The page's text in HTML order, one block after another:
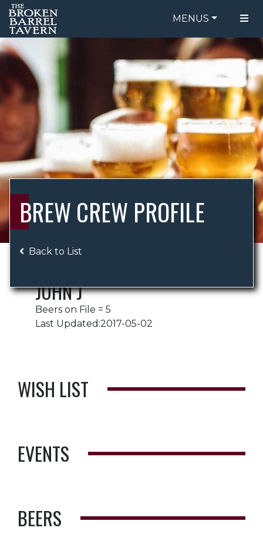
MENUS
FOOD MENU
DRINK MENU
ORDER ONLINE
BE OUR GUEST
SPECIALS
GIFT CARDS
CATERING
BREW CREW
ABOUT US
BREW CREW PROFILE
Back to List
JOHN J
Beers on File = 5
Last Updated:2017-05-02
WISH LIST
EVENTS
BEERS